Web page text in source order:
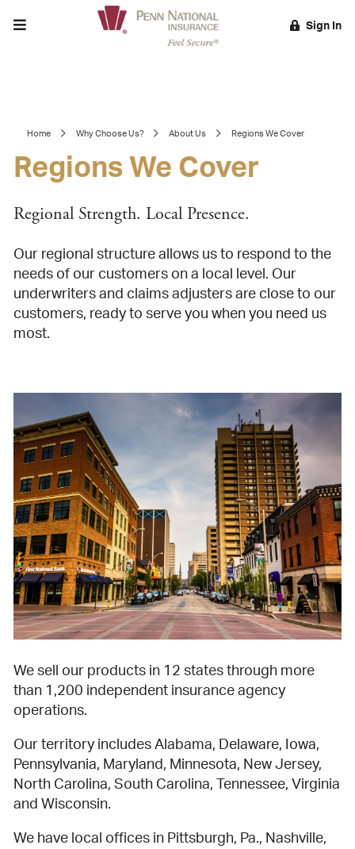
Toggle menu Sign In
Home Why Choose Us? About Us Regions We Cover
Regions We Cover
Regional Strength. Local Presence.
Our regional structure allows us to respond to the
needs of our customers on a local level. Our
underwriters and claims adjusters are close to our
customers, ready to serve you when you need us
most.
We sell our products in 12 states through more
than 1,200 independent insurance agency
operations.
Our territory includes Alabama, Delaware, Iowa,
Pennsylvania, Maryland, Minnesota, New Jersey,
North Carolina, South Carolina, Tennessee, Virginia
and Wisconsin.
We have local offices in Pittsburgh, Pa., Nashville,